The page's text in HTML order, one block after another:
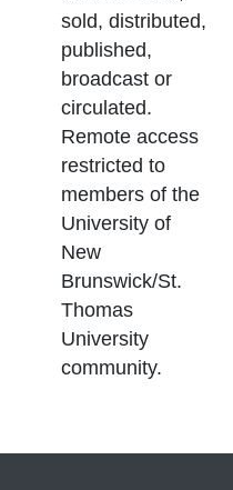
sold, distributed,
published,
broadcast or
circulated.
Remote access
restricted to
members of the
University of
New
Brunswick/St.
Thomas
University
community.